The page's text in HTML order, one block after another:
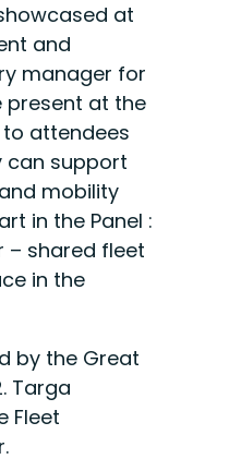
at
and
manager for
present at the
attendees
can support
mobility
in the Panel :
– shared fleet
in the
by the Great
Targa
Fleet